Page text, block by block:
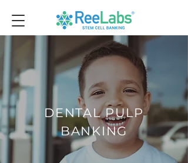
DENTAL PULP
BANKING